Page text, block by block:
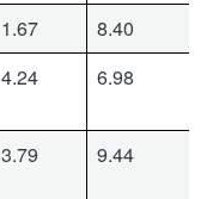
1.67
8.40
4.24 6.98
3.79 9.44